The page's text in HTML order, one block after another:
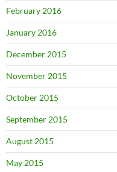
February 2016
January 2016
December 2015
November 2015
October 2015
September 2015
August 2015
May 2015